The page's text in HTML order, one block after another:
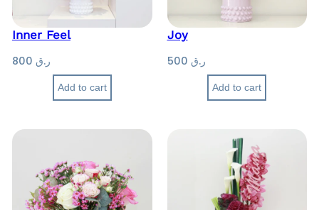
Inner Feel
ر.ق
Add to cart
Joy
ر.ق
Add to cart